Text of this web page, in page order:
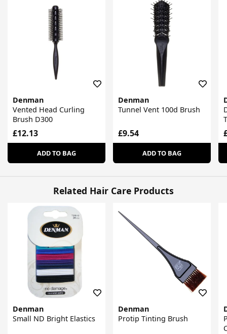
Denman
Vented Head Curling
Brush D300
£12.13
ADD TO BAG
Denman
Tunnel Vent 100d Brush
£9.54
ADD TO BAG
Related Hair Care Products
Denman
Small ND Bright Elastics
Denman
Protip Tinting Brush